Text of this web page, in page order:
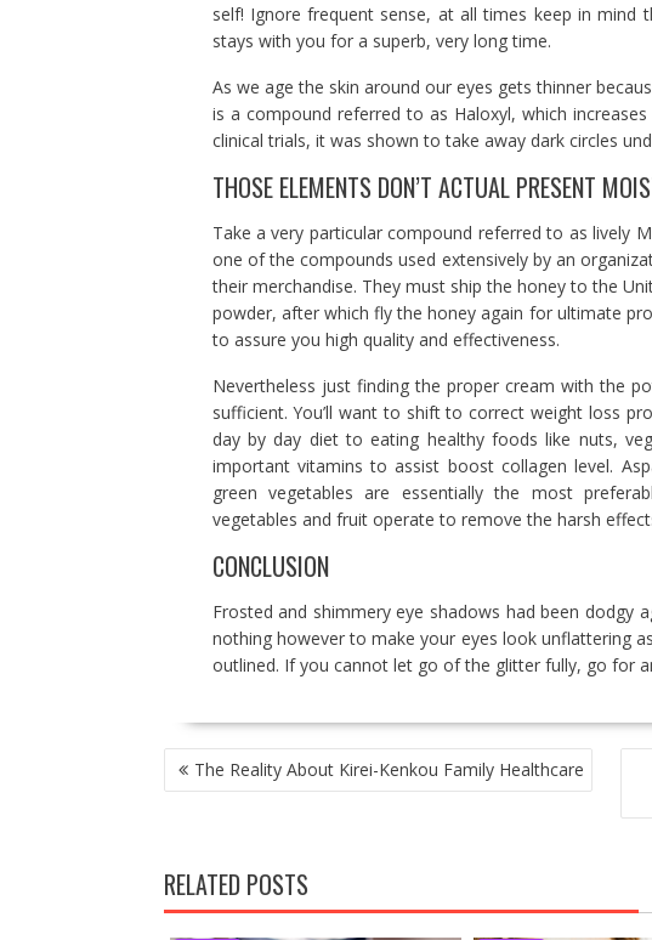
self! Ignore frequent sense, at all times keep in
stays with you for a superb, very long time.
As we age the skin around our eyes gets thinner
is a compound referred to as Haloxyl, which
clinical trials, it was shown to take away dark circles
THOSE ELEMENTS DON’T ACTUAL PRESENT
Take a very particular compound referred to as lively
one of the compounds used extensively by an
their merchandise. They must ship the honey to the
powder, after which fly the honey again for ultimate
to assure you high quality and effectiveness.
Nevertheless just finding the proper cream with the
sufficient. You’ll want to shift to correct weight loss
day by day diet to eating healthy foods like nuts,
important vitamins to assist boost collagen level.
green vegetables are essentially the most
vegetables and fruit operate to remove the harsh
CONCLUSION
Frosted and shimmery eye shadows had been dodgy
nothing however to make your eyes look unflattering
outlined. If you cannot let go of the glitter fully, go for
POST
NAVIGATION
The Reality About Kirei-Kenkou Family Healthcare
RELATED POSTS